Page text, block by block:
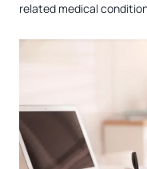
related medical